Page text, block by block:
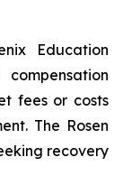
Education
fees or costs
The Rosen
recovery